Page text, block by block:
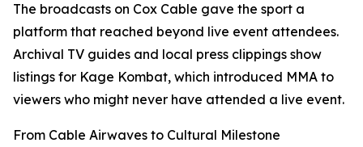
The broadcasts on Cox Cable gave the sport a
platform that reached beyond live event attendees.
Archival TV guides and local press clippings show
listings for Kage Kombat, which introduced MMA to
viewers who might never have attended a live event.
From Cable Airwaves to Cultural Milestone